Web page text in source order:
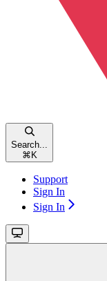
Search...
⌘ K
Support
Sign In
Sign In